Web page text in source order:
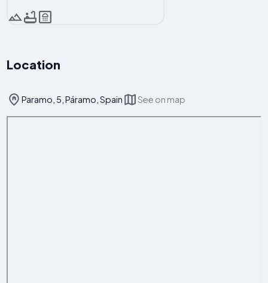
Location
Paramo, 5, Páramo, Spain See on map